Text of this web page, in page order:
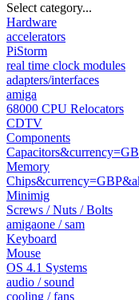
Select category...
Hardware
accelerators
PiStorm
real time clock modules
adapters/interfaces
amiga
68000 CPU Relocators
CDTV
Components
Memory
Minimig
Screws / Nuts / Bolts
amigaone / sam
Keyboard
Mouse
OS 4.1 Systems
audio / sound
cooling / fans